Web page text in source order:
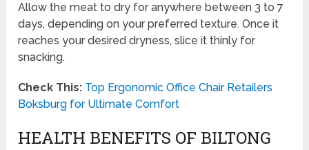
Allow the meat to dry for anywhere between 3 to 7
days, depending on your preferred texture. Once it
reaches your desired dryness, slice it thinly for
snacking.
Check This: Top Ergonomic Office Chair Retailers
Boksburg for Ultimate Comfort
HEALTH BENEFITS OF BILTONG